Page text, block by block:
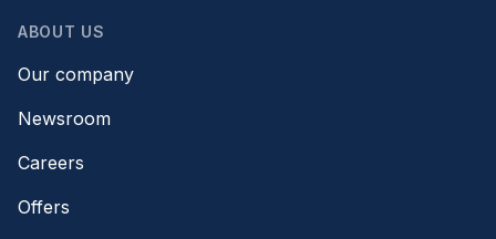
ABOUT US
Our company
Newsroom
Careers
Offers